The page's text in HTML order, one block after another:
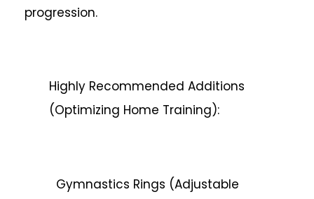
progression.
Highly Recommended Additions
(Optimizing Home Training):
Gymnastics Rings (Adjustable